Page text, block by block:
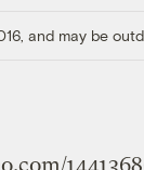
and may be